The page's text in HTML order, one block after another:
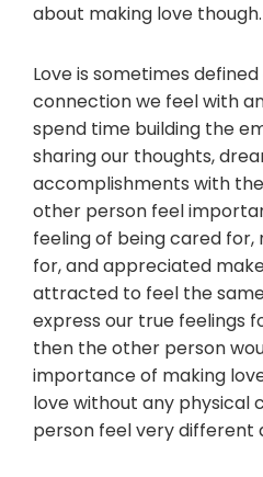
about making love though.
Love is sometimes
connection we feel with
spend time building the
sharing our thoughts,
accomplishments with
other person feel
feeling of being cared for,
for, and appreciated
attracted to feel the
express our true feelings
then the other person
importance of making
love without any physical
person feel very different